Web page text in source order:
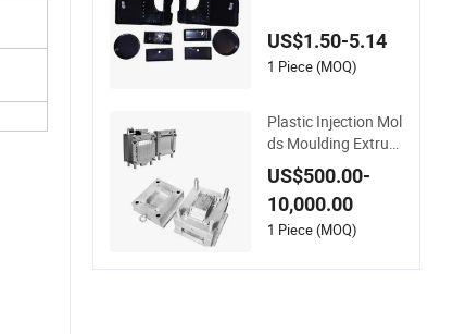
US$1.50-5.14
1 Piece (MOQ)
Plastic Injection Mol
ds Moulding Extrusi
on Mould
US$500.00-
10,000.00
1 Piece (MOQ)